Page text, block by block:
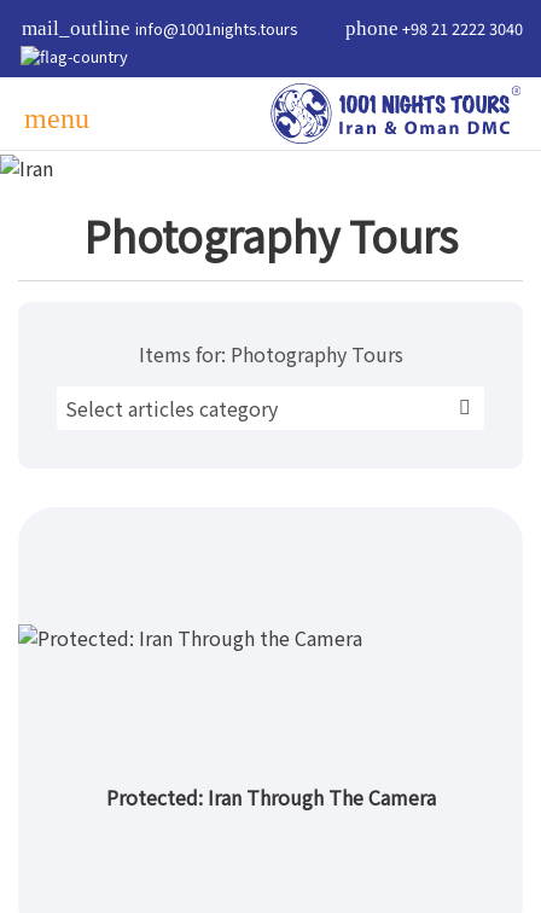
mail_outline info@1001nights.tours phone +98 21 2222 3040
menu
Photography Tours
Items for: Photography Tours
Select articles category
Protected: Iran Through The Camera